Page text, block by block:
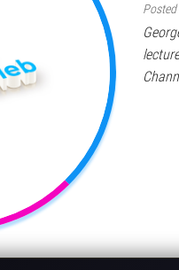
Posted